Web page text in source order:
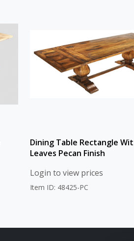
Dining Table Rectangle
Leaves Pecan Finish
Login to view prices
Item ID: 48425-PC